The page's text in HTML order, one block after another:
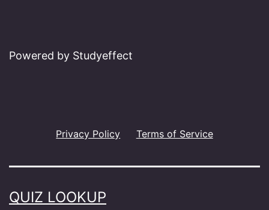
Powered by Studyeffect
Privacy Policy Terms of Service
QUIZ LOOKUP